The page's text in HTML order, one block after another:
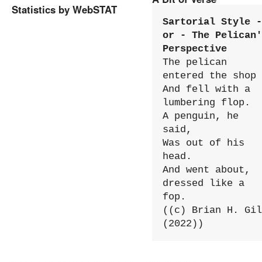
Statistics by WebSTAT
Sartorial Style -
or - The
Perspective
The pelican
entered the shop
And fell with a
lumbering flop.
A penguin, he
said,
Was out of his
head.
And went about,
dressed like a
fop.
((c) Brian H.
(2022))